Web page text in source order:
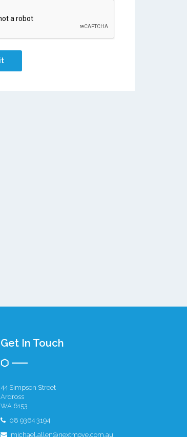
Get In Touch
44 Simpson Street
Ardross
WA 6153
08 9364 3194
michael.allen@nextmove.com.au